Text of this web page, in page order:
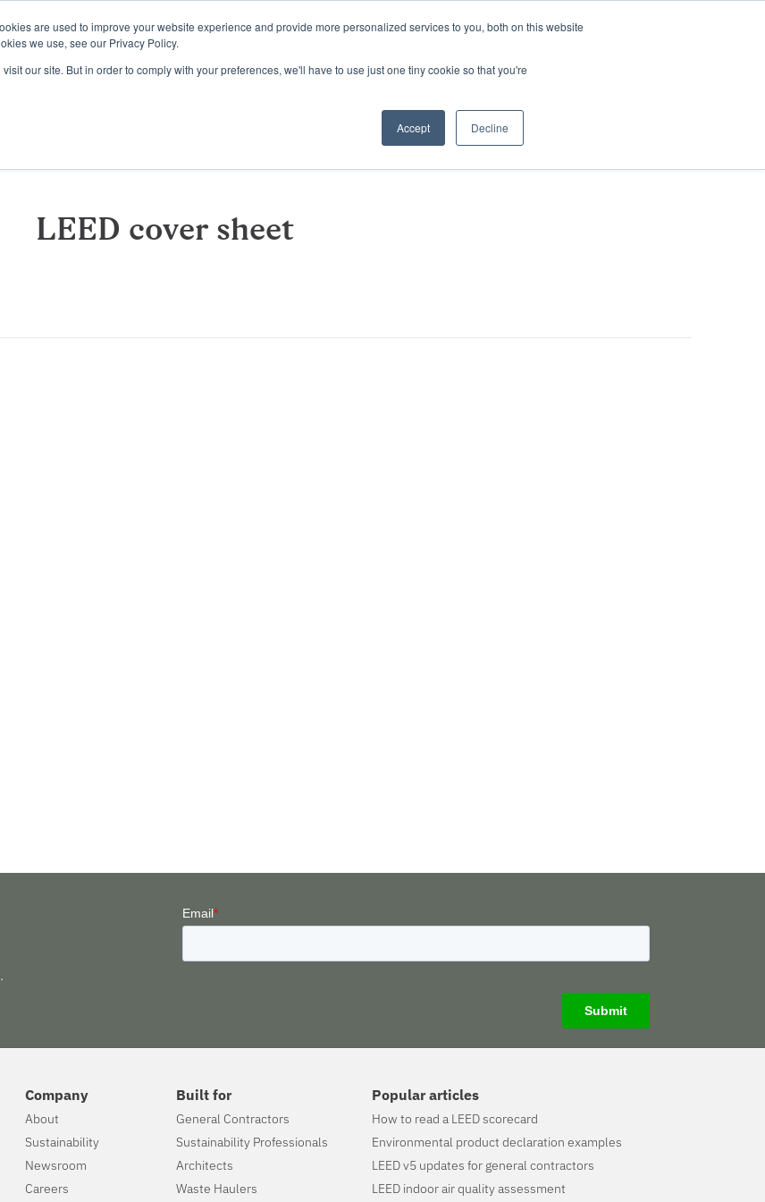
are used to improve your website experience and provide more personalized services to you, both on this website
we use, see our Privacy Policy.
our site. But in order to comply with your preferences, we'll have to use just one tiny cookie so that you're
Accept Decline
Resources Pricing LOG IN/REGISTER
LEED cover sheet
Company
About
Sustainability
Newsroom
Careers
Built for
General Contractors
Sustainability Professionals
Architects
Waste Haulers
Popular articles
How to read a LEED scorecard
Environmental product declaration examples
LEED v5 updates for general contractors
LEED indoor air quality assessment